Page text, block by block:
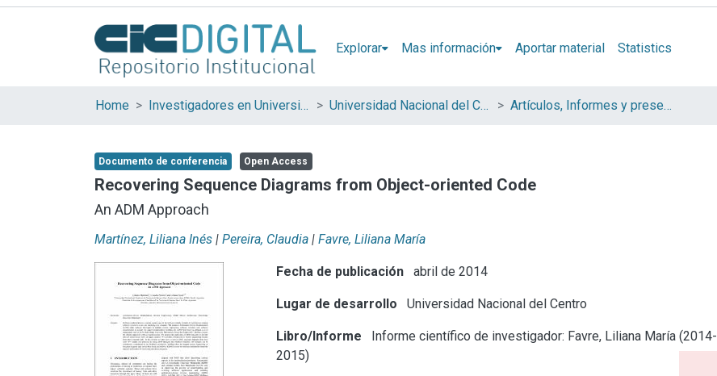
Explorar Mas información Aportar material Statistics
Home Investigadores en Universidades Nacionales de la provincia de Buenos Aires Universidad Nacional del Centro de la Provincia de Buenos Aires (UNICEN) Artículos, Informes y presentaciones en Congresos
Documento de conferencia Open Access
Recovering Sequence Diagrams from Object-oriented Code
An ADM Approach
Martínez, Liliana Inés | Pereira, Claudia | Favre, Liliana María
Fecha de publicación abril de 2014
Lugar de desarrollo Universidad Nacional del Centro
Libro/Informe
Informe científico de investigador: Favre, Liliana María (2014-
2015)